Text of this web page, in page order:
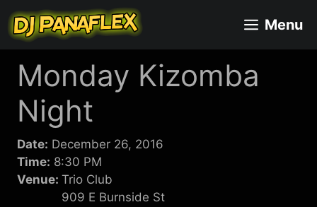
content
Menu
Monday Kizomba
Night
Date: December 26, 2016
Time: 8:30 PM
Venue: Trio Club
909 E Burnside St